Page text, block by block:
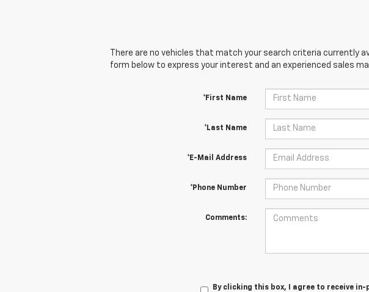
There are no vehicles that match your search criteria currently
form below to express your interest and an experienced sales
*First Name
*Last Name
*E-Mail Address
*Phone Number
Comments:
By clicking this box, I agree to receive